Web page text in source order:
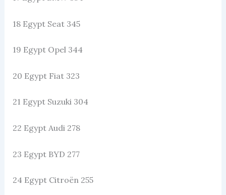
18 Egypt Seat 345
19 Egypt Opel 344
20 Egypt Fiat 323
21 Egypt Suzuki 304
22 Egypt Audi 278
23 Egypt BYD 277
24 Egypt Citroën 255